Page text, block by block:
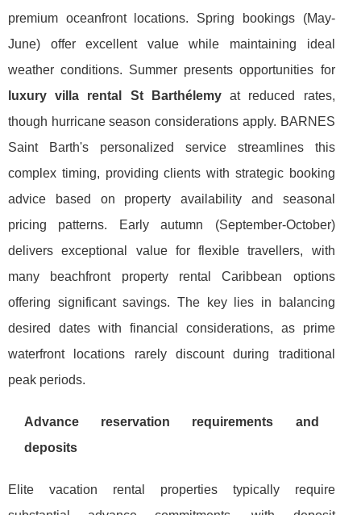
premium oceanfront locations. Spring bookings (May-
June) offer excellent value while maintaining ideal
weather conditions. Summer presents opportunities for
luxury villa rental St Barthélemyat reduced rates,
though hurricane season considerations apply. BARNES
Saint Barth's personalized service streamlines this
complex timing, providing clients with strategic booking
advice based on property availability and seasonal
pricing patterns. Early autumn (September-October)
delivers exceptional value for flexible travellers, with
many beachfront property rental Caribbean options
offering significant savings. The key lies in balancing
desired dates with financial considerations, as prime
waterfront locations rarely discount during traditional
peak periods.
Advance reservation requirements and
deposits
Elite vacation rental properties typically require